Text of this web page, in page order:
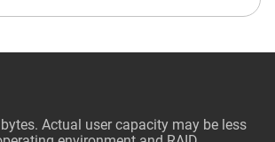
Actual user capacity may be less